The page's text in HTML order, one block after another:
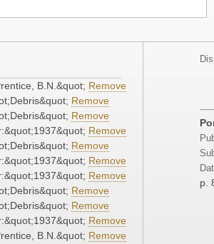
B.N.&quot; Remove
Remove
Remove
Remove
Remove
Remove
Remove
Remove
Remove
Remove
B.N.&quot; Remove
p.